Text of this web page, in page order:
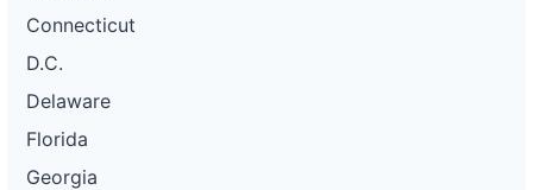
Connecticut
D.C.
Delaware
Florida
Georgia